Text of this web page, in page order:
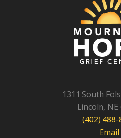
1311 South
Lincoln, NE
(402) 488-
Email